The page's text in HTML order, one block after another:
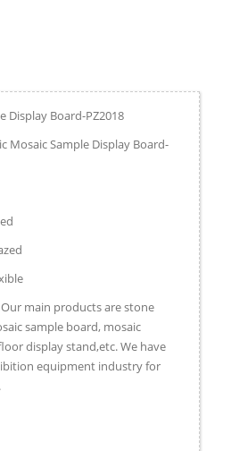
Display Board-PZ2018
Mosaic Sample Display Board-
main products are stone
sample board, mosaic
display stand,etc. We have
equipment industry for